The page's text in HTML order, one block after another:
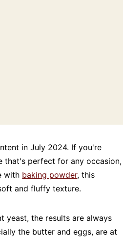
in July 2024. If you're
that's perfect for any occasion,
with baking powder, this
and fluffy texture.
yeast, the results are always
the butter and eggs, are at